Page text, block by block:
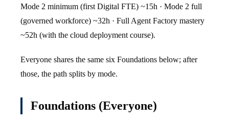
Mode 2 minimum (first Digital FTE) ~15h · Mode 2 full
(governed workforce) ~32h · Full Agent Factory mastery
~52h (with the cloud deployment course).
Everyone shares the same six Foundations below; after
those, the path splits by mode.
Foundations (Everyone)